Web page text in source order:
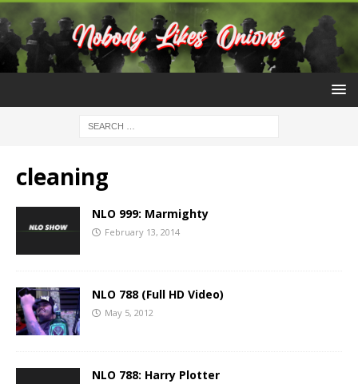
cleaning
NLO 999: Marmighty
February 13, 2014
NLO 788 (Full HD Video)
May 5, 2012
NLO 788: Harry Plotter